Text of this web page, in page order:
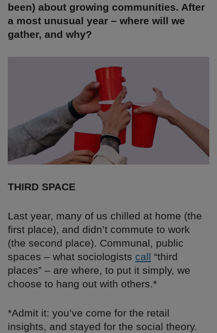
been) about growing communities. After
a most unusual year – where will we
gather, and why?
THIRD SPACE
Last year, many of us chilled at home (the
first place), and didn’t commute to work
(the second place). Communal, public
spaces – what sociologists call “third
places” – are where, to put it simply, we
choose to hang out with others.*
*Admit it: you’ve come for the retail
insights, and stayed for the social theory.